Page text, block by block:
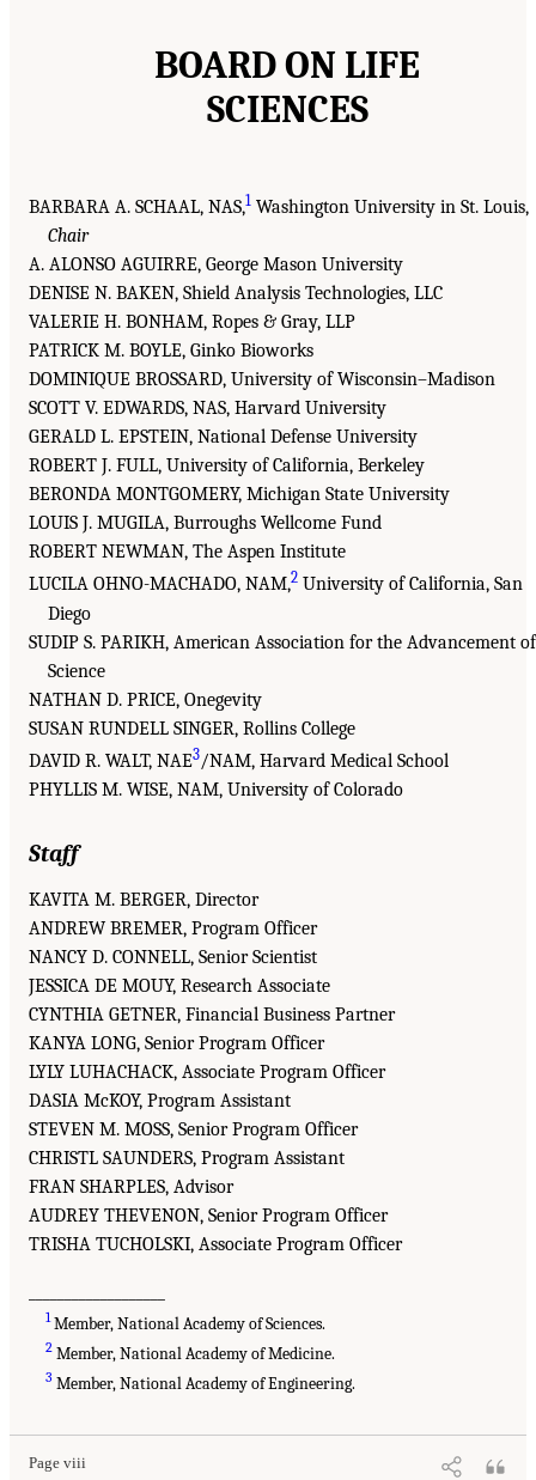
BOARD ON LIFE
SCIENCES
BARBARA A. SCHAAL, NAS,1 Washington University in St. Louis,
Chair
A. ALONSO AGUIRRE, George Mason University
DENISE N. BAKEN, Shield Analysis Technologies, LLC
VALERIE H. BONHAM, Ropes & Gray, LLP
PATRICK M. BOYLE, Ginko Bioworks
DOMINIQUE BROSSARD, University of Wisconsin–Madison
SCOTT V. EDWARDS, NAS, Harvard University
GERALD L. EPSTEIN, National Defense University
ROBERT J. FULL, University of California, Berkeley
BERONDA MONTGOMERY, Michigan State University
LOUIS J. MUGILA, Burroughs Wellcome Fund
ROBERT NEWMAN, The Aspen Institute
LUCILA OHNO-MACHADO, NAM,2 University of California, San
Diego
SUDIP S. PARIKH, American Association for the Advancement of
Science
NATHAN D. PRICE, Onegevity
SUSAN RUNDELL SINGER, Rollins College
DAVID R. WALT, NAE3/NAM, Harvard Medical School
PHYLLIS M. WISE, NAM, University of Colorado
Staff
KAVITA M. BERGER, Director
ANDREW BREMER, Program Officer
NANCY D. CONNELL, Senior Scientist
JESSICA DE MOUY, Research Associate
CYNTHIA GETNER, Financial Business Partner
KANYA LONG, Senior Program Officer
LYLY LUHACHACK, Associate Program Officer
DASIA McKOY, Program Assistant
STEVEN M. MOSS, Senior Program Officer
CHRISTL SAUNDERS, Program Assistant
FRAN SHARPLES, Advisor
AUDREY THEVENON, Senior Program Officer
TRISHA TUCHOLSKI, Associate Program Officer
1Member, National Academy of Sciences.
2 Member, National Academy of Medicine.
3 Member, National Academy of Engineering.
Page viii